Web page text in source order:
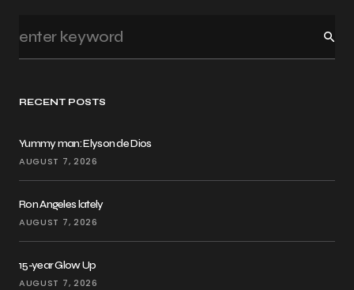
RECENT POSTS
Yummy man: Elyson de Dios
AUGUST 7, 2026
Ron Angeles lately
AUGUST 7, 2026
15-year Glow Up
AUGUST 7, 2026